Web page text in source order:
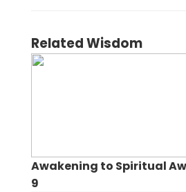
Related Wisdom
Awakening to Spiritual
9